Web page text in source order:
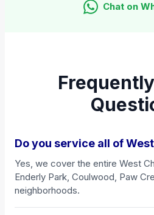
Chat on
Do you service all of
Yes, we cover the entire West
Enderly Park, Coulwood, Paw
neighborhoods.